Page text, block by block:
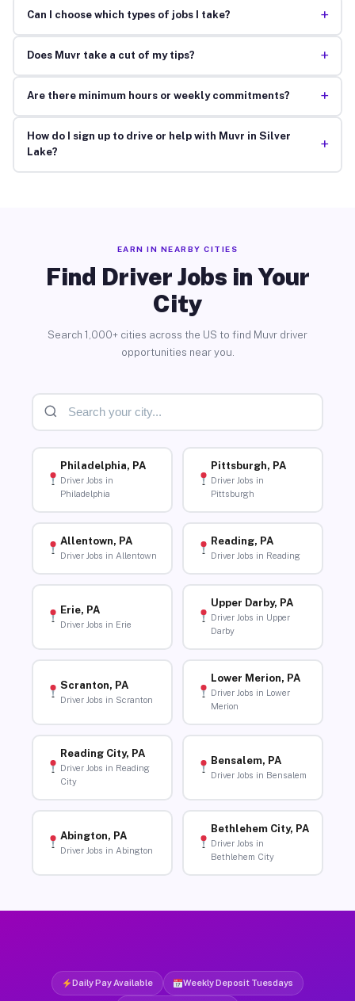
Can I choose which types of jobs I take? +
Does Muvr take a cut of my tips? +
Are there minimum hours or weekly commitments? +
How do I sign up to drive or help with Muvr in Silver
Lake?
+
EARN IN NEARBY CITIES
Find Driver Jobs in Your
City
Search 1,000+ cities across the US to find Muvr driver
opportunities near you.
Philadelphia, PA
Driver Jobs in
Philadelphia
Pittsburgh, PA
Driver Jobs in
Pittsburgh
Allentown, PA
Driver Jobs in Allentown
Reading, PA
Driver Jobs in Reading
Erie, PA
Driver Jobs in Erie
Upper Darby, PA
Driver Jobs in Upper
Darby
Scranton, PA
Driver Jobs in Scranton
Lower Merion, PA
Driver Jobs in Lower
Merion
Reading City, PA
Driver Jobs in Reading
City
Bensalem, PA
Driver Jobs in Bensalem
Abington, PA
Driver Jobs in Abington
Bethlehem City, PA
Driver Jobs in
Bethlehem City
Daily Pay Available Weekly Deposit Tuesdays